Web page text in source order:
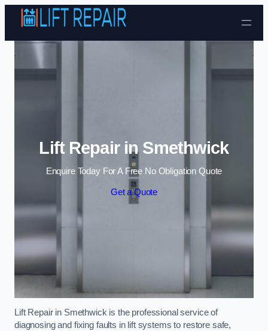
Skip to content
Lift Repair in Smethwick
Enquire Today For A Free No Obligation Quote
Get a Quote
Lift Repair in Smethwick is the professional service of
diagnosing and fixing faults in lift systems to restore safe,